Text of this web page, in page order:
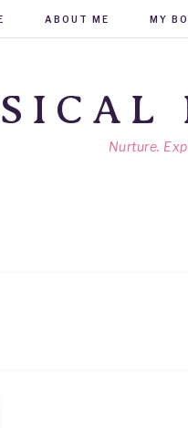
ABOUT ME MY
Nurture.